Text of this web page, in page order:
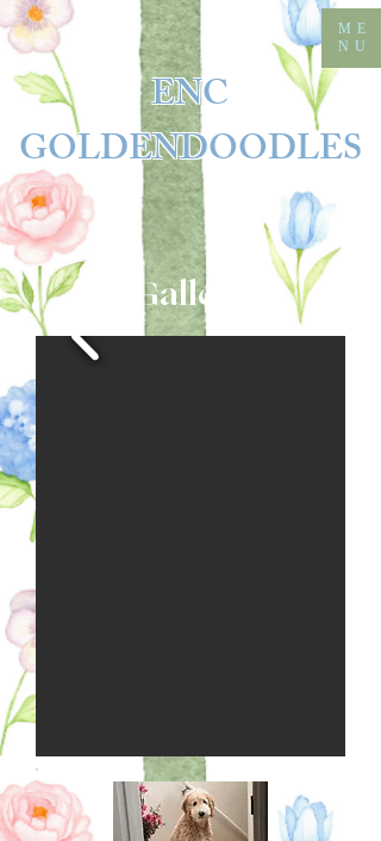
ENC
GOLDENDOODLES
ME
NU
Gallery